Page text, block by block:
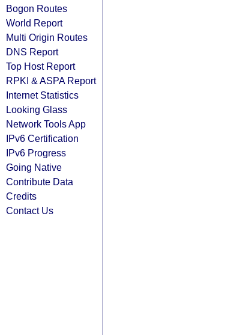
Bogon Routes
World Report
Multi Origin Routes
DNS Report
Top Host Report
RPKI & ASPA Report
Internet Statistics
Looking Glass
Network Tools App
IPv6 Certification
IPv6 Progress
Going Native
Contribute Data
Credits
Contact Us